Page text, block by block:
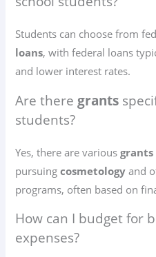
Students can choose from
loans, with federal loans
and lower interest rates.
Are there grants
students?
Yes, there are variousgrants
pursuingcosmetology and
programs, often based on
How can I budget for
expenses?